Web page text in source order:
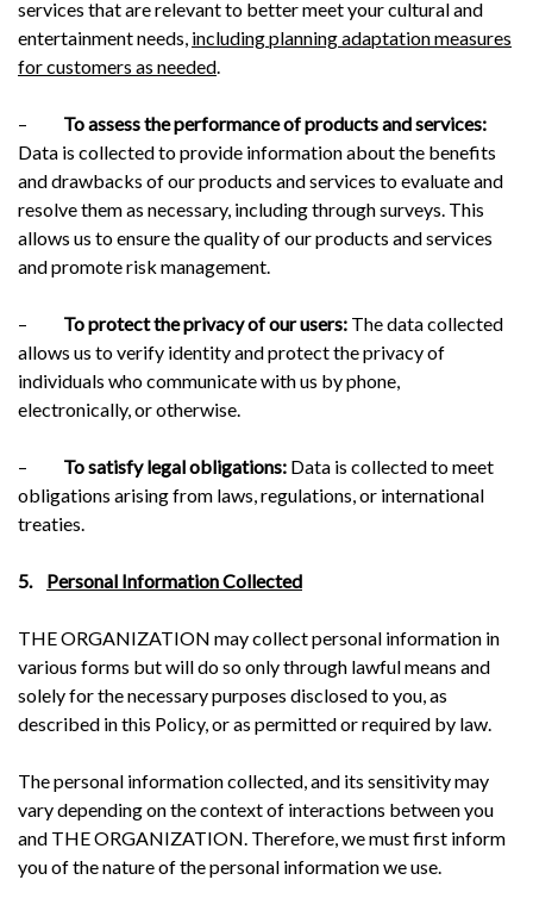
services that are relevant to better meet your cultural and
entertainment needs, including planning adaptation measures
for customers as needed.
– To assess the performance of products and services:
Data is collected to provide information about the benefits
and drawbacks of our products and services to evaluate and
resolve them as necessary, including through surveys. This
allows us to ensure the quality of our products and services
and promote risk management.
– To protect the privacy of our users: The data collected
allows us to verify identity and protect the privacy of
individuals who communicate with us by phone,
electronically, or otherwise.
– To satisfy legal obligations: Data is collected to meet
obligations arising from laws, regulations, or international
treaties.
5. Personal Information Collected
THE ORGANIZATION may collect personal information in
various forms but will do so only through lawful means and
solely for the necessary purposes disclosed to you, as
described in this Policy, or as permitted or required by law.
The personal information collected, and its sensitivity may
vary depending on the context of interactions between you
and THE ORGANIZATION. Therefore, we must first inform
you of the nature of the personal information we use.